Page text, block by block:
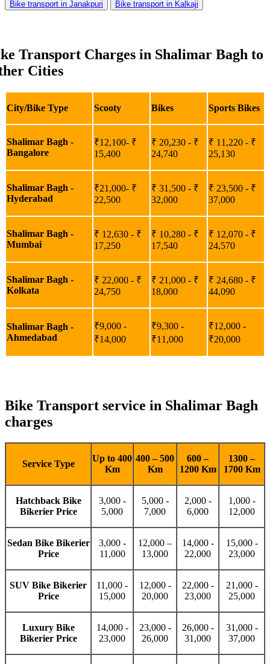
Bike transport in Janakpuri Bike transport in Kalkaji
Transport Charges in Shalimar Bagh to
Cities
City/Bike Type Scooty Bikes Sports Bikes
Shalimar Bagh -
Bangalore
₹12,100- ₹
15,400
₹ 20,230 - ₹
24,740
₹ 11,220 - ₹
25,130
Shalimar Bagh -
Hyderabad
₹21,000- ₹
22,500
₹ 31,500 - ₹
32,000
₹ 23,500 - ₹
37,000
Shalimar Bagh -
Mumbai
₹ 12,630 - ₹
17,250
₹ 10,280 - ₹
17,540
₹ 12,070 - ₹
24,570
Shalimar Bagh -
Kolkata
₹ 22,000 - ₹
24,750
₹ 21,000 - ₹
18,000
₹ 24,680 - ₹
44,090
Shalimar Bagh -
Ahmedabad
₹9,000 -
₹14,000
₹9,300 -
₹11,000
₹12,000 -
₹20,000
Bike Transport service in Shalimar Bagh
charges
Service Type
Up to 400
Km
400 – 500
Km
600 –
1200 Km
1300 –
1700 Km
Hatchback Bike
Bikerier Price
3,000 -
5,000
5,000 -
7,000
2,000 -
6,000
1,000 -
12,000
Sedan Bike Bikerier
Price
3,000 -
11,000
12,000 –
13,000
14,000 -
22,000
15,000 -
23,000
SUV Bike Bikerier
Price
11,000 -
15,000
12,000 -
20,000
22,000 -
23,000
21,000 -
25,000
Luxury Bike
Bikerier Price
14,000 -
23,000
23,000 -
26,000
26,000 -
31,000
31,000 -
37,000